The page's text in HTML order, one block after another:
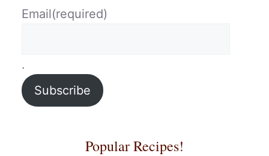
Email(required)
.
Subscribe
Popular Recipes!